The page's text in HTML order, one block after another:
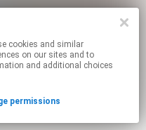
on our sites and to
and additional choices
permissions